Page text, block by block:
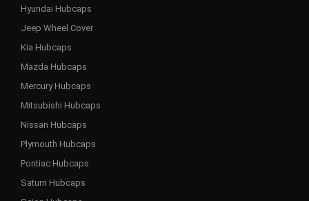
Hyundai Hubcaps
Jeep Wheel Cover
Kia Hubcaps
Mazda Hubcaps
Mercury Hubcaps
Mitsubishi Hubcaps
Nissan Hubcaps
Plymouth Hubcaps
Pontiac Hubcaps
Saturn Hubcaps